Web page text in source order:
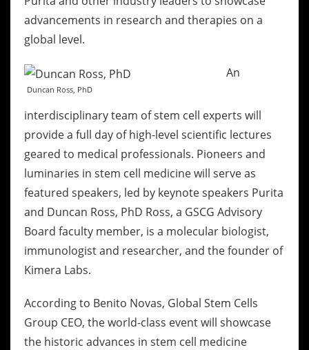
advancements in research and therapies on a
global level.
Duncan Ross, PhD
An
interdisciplinary team of stem cell experts will
provide a full day of high-level scientific lectures
geared to medical professionals. Pioneers and
luminaries in stem cell medicine will serve as
featured speakers, led by keynote speakers Purita
and Duncan Ross, PhD Ross, a GSCG Advisory
Board faculty member, is a molecular biologist,
immunologist and researcher, and the founder of
Kimera Labs.
According to Benito Novas, Global Stem Cells
Group CEO, the world-class event will showcase
the historic advances in stem cell medicine